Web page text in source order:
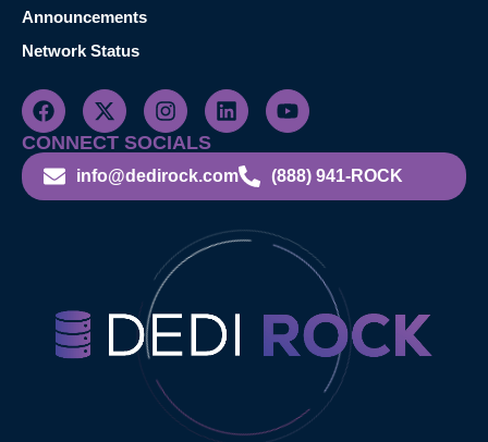
Announcements
Network Status
CONNECT SOCIALS
info@dedirock.com (888) 941-ROCK